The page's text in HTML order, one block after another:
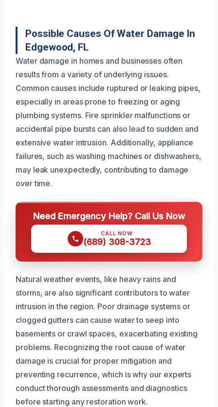
Possible Causes Of Water Damage In
Edgewood, FL
Water damage in homes and businesses often
results from a variety of underlying issues.
Common causes include ruptured or leaking pipes,
especially in areas prone to freezing or aging
plumbing systems. Fire sprinkler malfunctions or
accidental pipe bursts can also lead to sudden and
extensive water intrusion. Additionally, appliance
failures, such as washing machines or dishwashers,
may leak unexpectedly, contributing to damage
over time.
Need Emergency Help? Call Us Now
CALL NOW
(689) 308-3723
Natural weather events, like heavy rains and
storms, are also significant contributors to water
intrusion in the region. Poor drainage systems or
clogged gutters can cause water to seep into
basements or crawl spaces, exacerbating existing
problems. Recognizing the root cause of water
damage is crucial for proper mitigation and
preventing recurrence, which is why our experts
conduct thorough assessments and diagnostics
before starting any restoration work.